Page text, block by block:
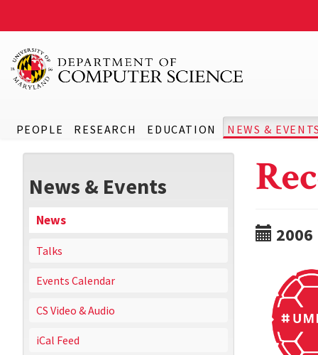
PEOPLE RESEARCH EDUCATION NEWS &
News & Events
News
Talks
Events Calendar
CS Video & Audio
iCal Feed
2006